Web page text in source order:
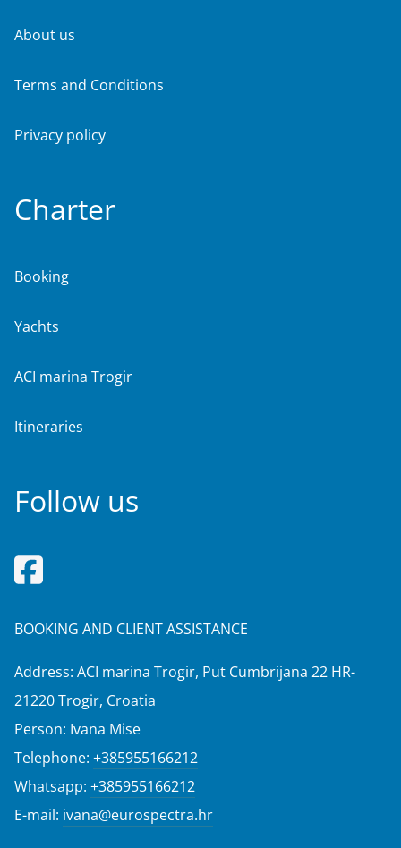
About us
Terms and Conditions
Privacy policy
Charter
Booking
Yachts
ACI marina Trogir
Itineraries
Follow us
BOOKING AND CLIENT ASSISTANCE
Address: ACI marina Trogir, Put Cumbrijana 22 HR-
21220 Trogir, Croatia
Person: Ivana Mise
Telephone: +385955166212
Whatsapp: +385955166212
E-mail: ivana@eurospectra.hr